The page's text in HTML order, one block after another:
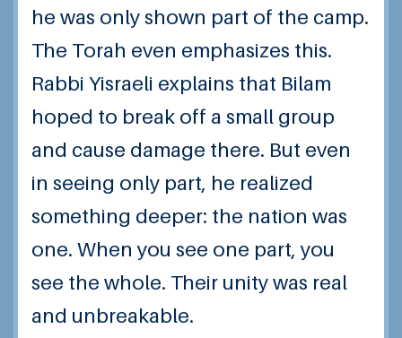
he was only shown part of the camp.
The Torah even emphasizes this.
Rabbi Yisraeli explains that Bilam
hoped to break off a small group
and cause damage there. But even
in seeing only part, he realized
something deeper: the nation was
one. When you see one part, you
see the whole. Their unity was real
and unbreakable.